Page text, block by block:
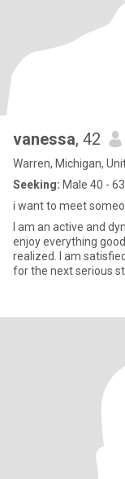
vanessa, 42
Warren, Michigan,
Seeking: Male 40 - 63
i want to meet
I am an active and
enjoy everything
realized. I am
for the next serious